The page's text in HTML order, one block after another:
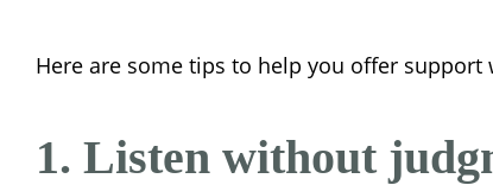
Here are some tips to help you offer
1. Listen without